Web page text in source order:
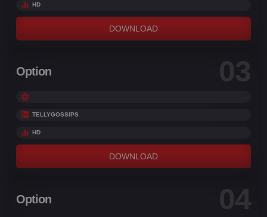
HD
DOWNLOAD
Option 03
TELLYGOSSIPS
HD
DOWNLOAD
Option 04